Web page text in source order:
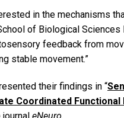
in the mechanisms
of Biological
feedback from
stable movement.”
their findings in “
Coordinated Functional
journal eNeuro.